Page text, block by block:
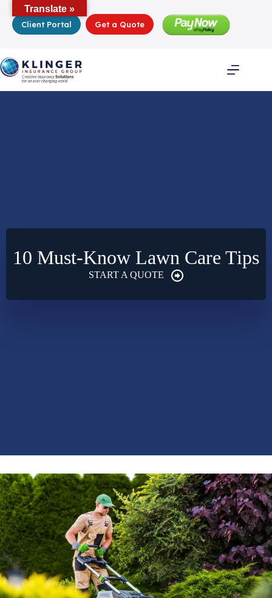
contentClient Portal Get a Quote
10 Must-Know Lawn Care Tips
START A QUOTE
Translate »